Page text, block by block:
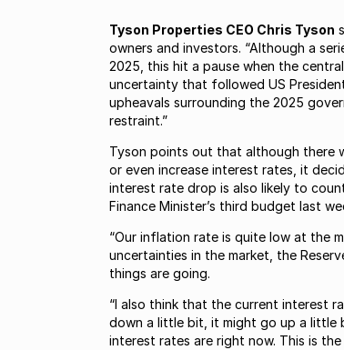
Tyson Properties CEO Chris Tyson
owners and investors. “Although a
2025, this hit a pause when the
uncertainty that followed US
upheavals surrounding the 2025
restraint.”
Tyson points out that although there
or even increase interest rates, it
interest rate drop is also likely to
Finance Minister’s third budget last
“Our inflation rate is quite low at the
uncertainties in the market, the
things are going.
“I also think that the current interest
down a little bit, it might go up a little
interest rates are right now. This is